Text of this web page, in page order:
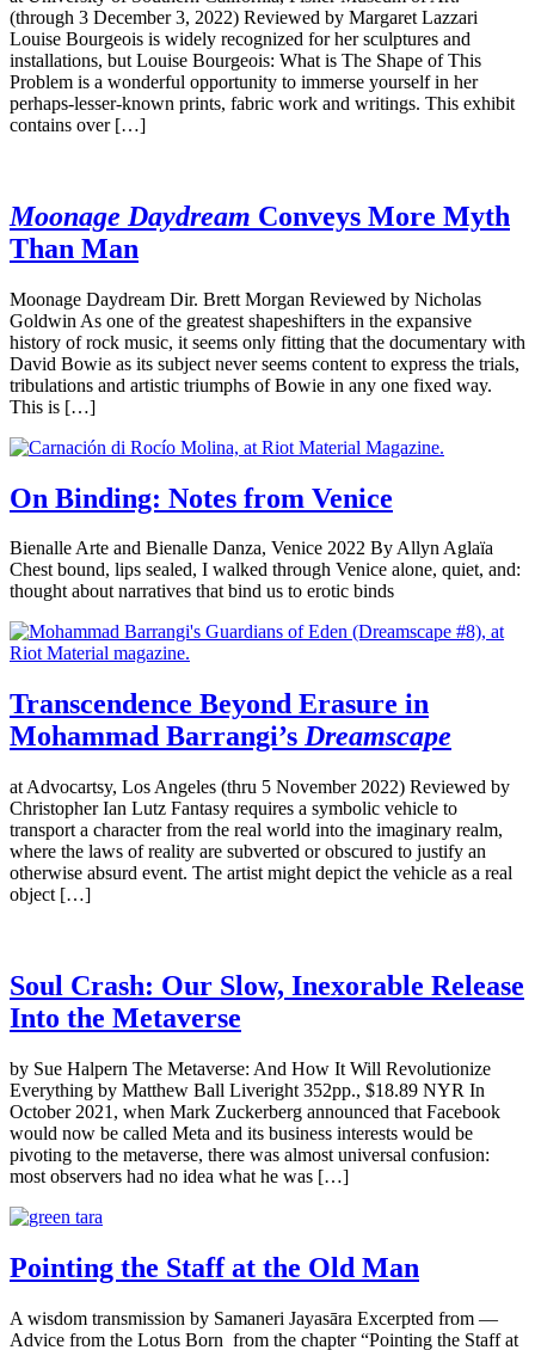
(through 3 December 3, 2022) Reviewed by Margaret Lazzari
Louise Bourgeois is widely recognized for her sculptures and
installations, but Louise Bourgeois: What is The Shape of This
Problem is a wonderful opportunity to immerse yourself in her
perhaps-lesser-known prints, fabric work and writings. This exhibit
contains over […]
Moonage Daydream Conveys More Myth
Than Man
Moonage Daydream Dir. Brett Morgan Reviewed by Nicholas
Goldwin As one of the greatest shapeshifters in the expansive
history of rock music, it seems only fitting that the documentary with
David Bowie as its subject never seems content to express the trials,
tribulations and artistic triumphs of Bowie in any one fixed way.
This is […]
On Binding: Notes from Venice
Bienalle Arte and Bienalle Danza, Venice 2022 By Allyn Aglaïa
Chest bound, lips sealed, I walked through Venice alone, quiet, and:
thought about narratives that bind us to erotic binds
Transcendence Beyond Erasure in
Mohammad Barrangi’s Dreamscape
at Advocartsy, Los Angeles (thru 5 November 2022) Reviewed by
Christopher Ian Lutz Fantasy requires a symbolic vehicle to
transport a character from the real world into the imaginary realm,
where the laws of reality are subverted or obscured to justify an
otherwise absurd event. The artist might depict the vehicle as a real
object […]
Soul Crash: Our Slow, Inexorable Release
Into the Metaverse
by Sue Halpern The Metaverse: And How It Will Revolutionize
Everything by Matthew Ball Liveright 352pp., $18.89 NYR In
October 2021, when Mark Zuckerberg announced that Facebook
would now be called Meta and its business interests would be
pivoting to the metaverse, there was almost universal confusion:
most observers had no idea what he was […]
Pointing the Staff at the Old Man
A wisdom transmission by Samaneri Jayasāra Excerpted from —
Advice from the Lotus Born from the chapter “Pointing the Staff at